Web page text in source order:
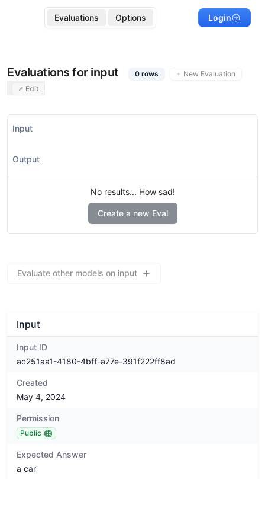
Evaluations Options Login
Evaluations for input 0rows
New Evaluation
Edit
Input
Output
No results... How sad!
Create a new Eval
Evaluate other models on input
Input
Input ID
ac251aa1-4180-4bff-a77e-391f222ff8ad
Created
May 4, 2024
Permission
Public
Expected Answer
a car